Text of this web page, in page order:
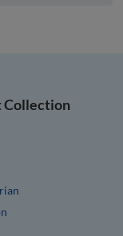
Collection